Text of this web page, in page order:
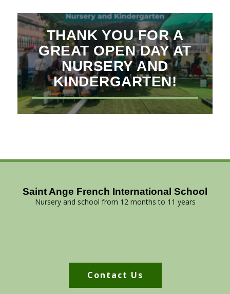
THANK YOU FOR A
GREAT OPEN DAY AT
NURSERY AND
KINDERGARTEN!
Saint Ange French International School
Nursery and school from 12 months to 11 years
Contact Us